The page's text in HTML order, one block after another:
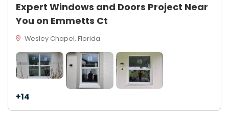
Expert Windows and Doors Project Near
You on Emmetts Ct
Wesley Chapel, Florida
+14